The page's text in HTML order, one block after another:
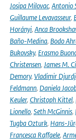
Josipa Milovac, Antonio
Guillaume Levavasseur,
Horányi, Anca
Baño-Medina, Bodo
Bukovsky, Erasmo
Christensen, James M.
Demory, Vladimir
Feldmann, Daniela
Keuler, Christoph Kittel,
Lionello, Seth McGinnis,
Tugba Ozturk, Hans-
Francesca Raffaele,